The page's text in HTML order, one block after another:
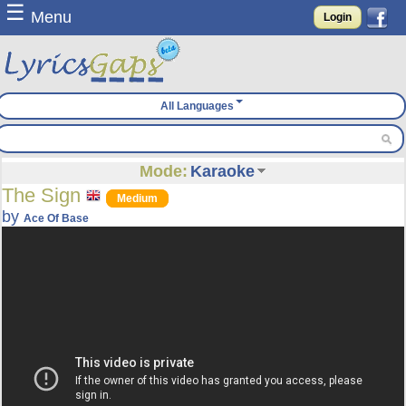
☰ Menu Login
All Languages
Mode: Karaoke
The Sign Medium
byAce Of Base